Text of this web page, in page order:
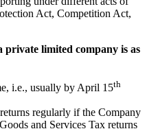
Act, Competition Act,
private limited company is as
i.e., usually by April 15th
regularly if the Company
and Services Tax returns